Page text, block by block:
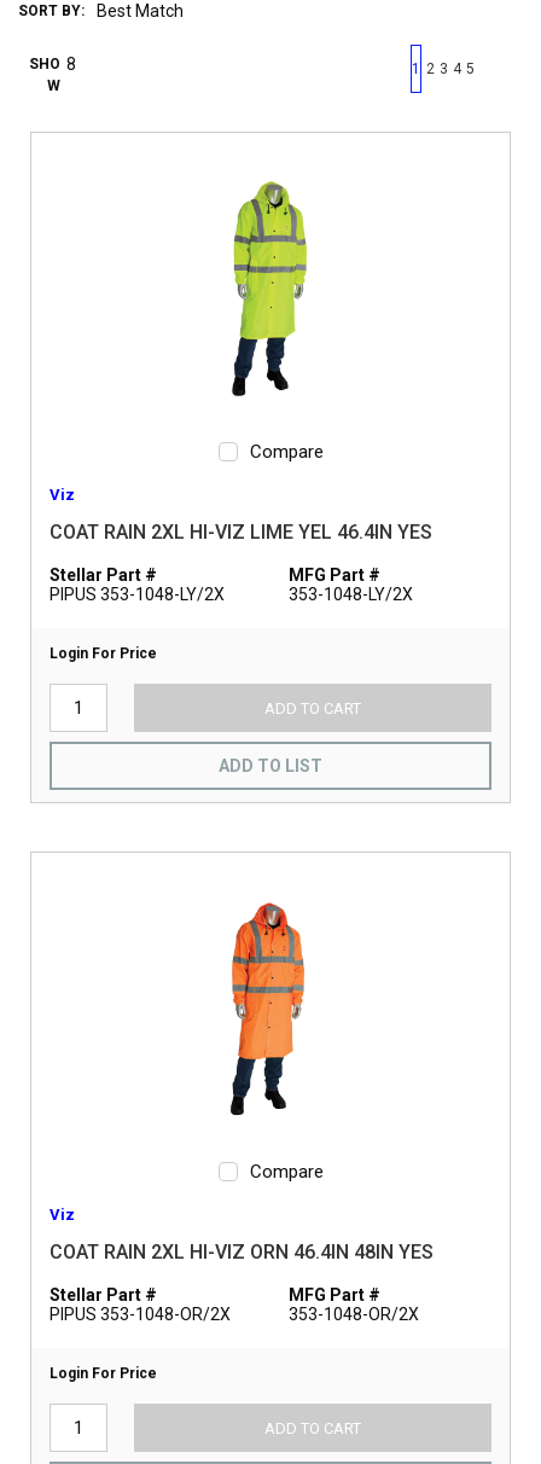
SORT BY:
SHO
W
First page
Previous page
1 2 3 4 5
Compare
Viz
COAT RAIN 2XL HI-VIZ LIME YEL 46.4IN YES
Stellar Part #
PIPUS 353-1048-LY/2X
MFG Part #
353-1048-LY/2X
Login For Price
ADD TO CART
ADD TO LIST
Compare
Viz
COAT RAIN 2XL HI-VIZ ORN 46.4IN 48IN YES
Stellar Part #
PIPUS 353-1048-OR/2X
MFG Part #
353-1048-OR/2X
Login For Price
ADD TO CART